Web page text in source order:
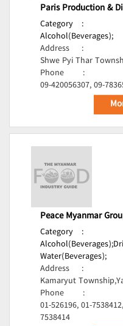
Paris Production &
Category
:
Alcohol(Beverages);
Address
:
Shwe Pyi Thar
Phone
:
09-420056307, 09-
Peace Myanmar
Category
:
Alcohol(Beverages);
Water(Beverages);
Address
:
Kamaryut
Phone
:
01-526196, 01-
7538414